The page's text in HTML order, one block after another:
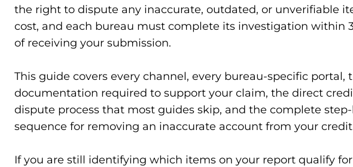
the right to dispute any inaccurate, outdated, or unverifiable
cost, and each bureau must complete its investigation within
of receiving your submission.
This guide covers every channel, every bureau-specific portal,
documentation required to support your claim, the direct
dispute process that most guides skip, and the complete
sequence for removing an inaccurate account from your
If you are still identifying which items on your report qualify for